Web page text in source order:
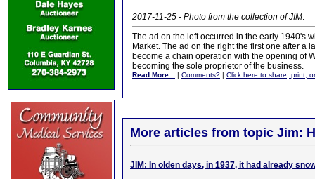
2017-11-25 - Photo from the collection of JIM.
The ad on the left occurred in the early 1940's
Market. The ad on the right the first one after a
become a chain operation with the opening of
becoming the sole proprietor of the business.
Read More... | Comments? | Click here to share, print,
More articles from topic Jim:
JIM: In olden days, in 1937, it had already